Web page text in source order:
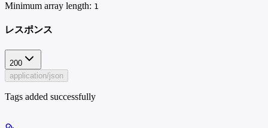
Minimum array length: 1
レスポンス
200
application/json
Tags added successfully